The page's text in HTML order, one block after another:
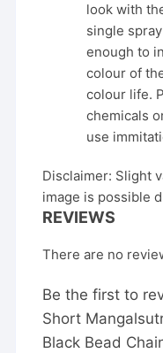
look with
single
enough to
colour of
colour life.
chemicals
use
Disclaimer: Slight
image is possible
REVIEWS
There are no
Be the first to
Short
Black Bead